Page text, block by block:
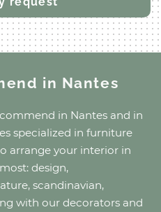
in Nantes
in Nantes and in
specialized in furniture
arrange your interior in
design,
scandinavian,
with our decorators and